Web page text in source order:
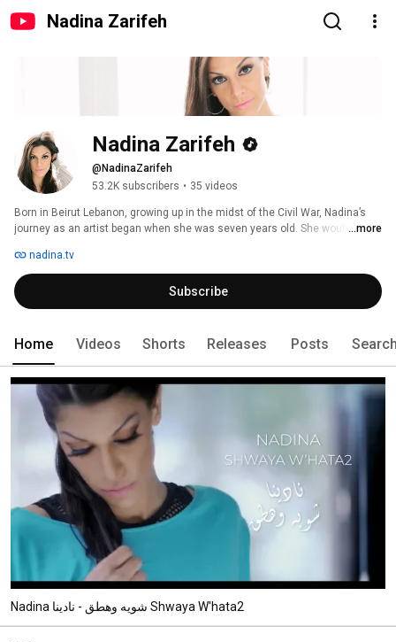
Nadina Zarifeh
Nadina Zarifeh
@NadinaZarifeh
53.2K subscribers • 35 videos
Born in Beirut Lebanon, growing up in the midst of the Civil War, Nadina’s
journey as an artist began when she was seven years old. She would be
D’oro” festival in its 29 year history and win! Her song “Vola, Palombella!”
made her an instant sensation. The song’s message of peace and
goodness swept across the Arab speaking countries and launched
Nadina’s music career.
...more
nadina.tv
Subscribe
Home Videos Shorts Releases Posts
Nadina شويه وهطق - نادينا Shwaya W'hata2